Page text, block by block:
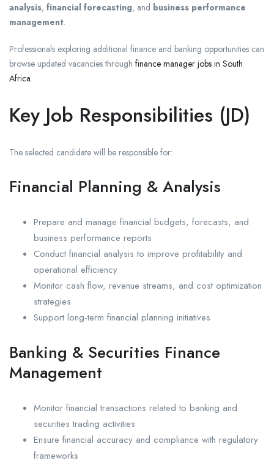
analysis, financial forecasting, and business performance
management.
Professionals exploring additional finance and banking opportunities can
browse updated vacancies through finance manager jobs in South
Africa.
Key Job Responsibilities (JD)
The selected candidate will be responsible for:
Financial Planning & Analysis
Prepare and manage financial budgets, forecasts, and
business performance reports
Conduct financial analysis to improve profitability and
operational efficiency
Monitor cash flow, revenue streams, and cost optimization
strategies
Support long-term financial planning initiatives
Banking & Securities Finance
Management
Monitor financial transactions related to banking and
securities trading activities
Ensure financial accuracy and compliance with regulatory
frameworks